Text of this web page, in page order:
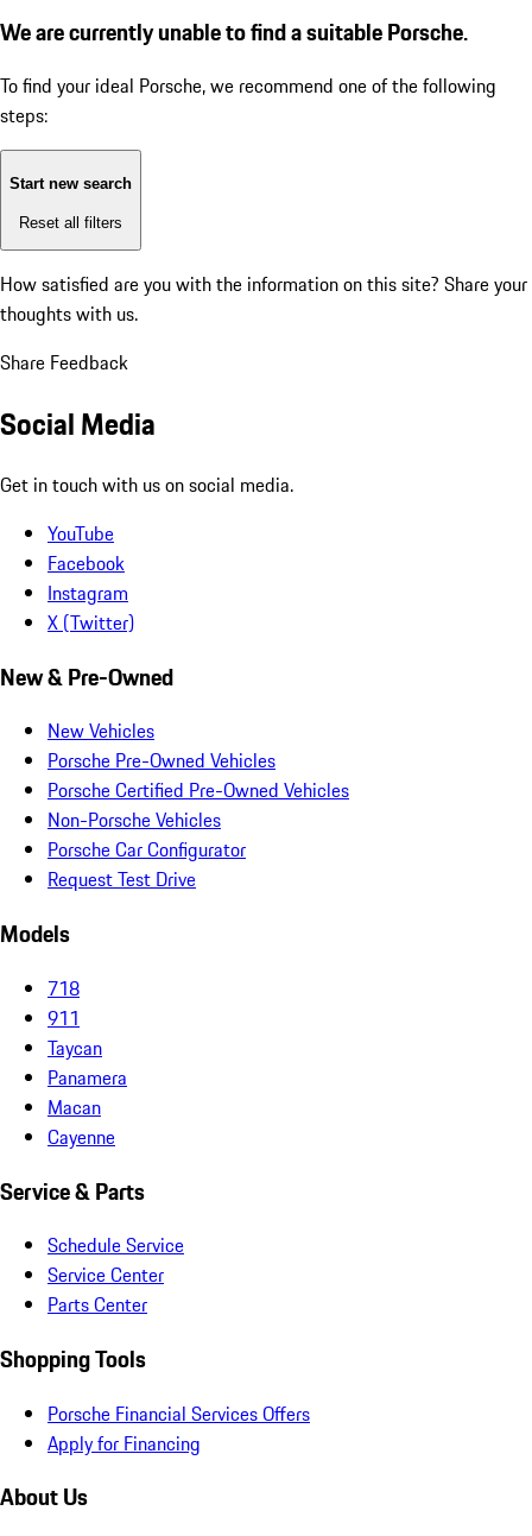
We are currently unable to find a suitable Porsche.
To find your ideal Porsche, we recommend one of the following
steps:
Start new search
Reset all filters
How satisfied are you with the information on this site? Share your
thoughts with us.
Share Feedback
Social Media
Get in touch with us on social media.
YouTube
Facebook
Instagram
X (Twitter)
New & Pre-Owned
New Vehicles
Porsche Pre-Owned Vehicles
Porsche Certified Pre-Owned Vehicles
Non-Porsche Vehicles
Porsche Car Configurator
Request Test Drive
Models
718
911
Taycan
Panamera
Macan
Cayenne
Service & Parts
Schedule Service
Service Center
Parts Center
Shopping Tools
Porsche Financial Services Offers
Apply for Financing
About Us